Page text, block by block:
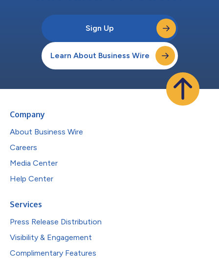
Sign Up
Learn About Business Wire
Company
About Business Wire
Careers
Media Center
Help Center
Services
Press Release Distribution
Visibility & Engagement
Complimentary Features